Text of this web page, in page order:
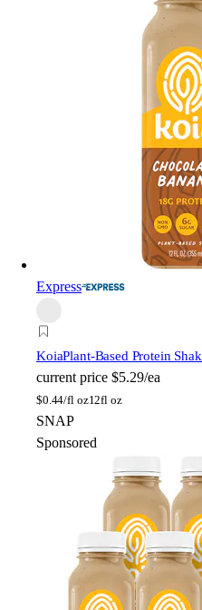
Express
KoiaPlant-Based Protein
current price $5.29/ea
$0.44/fl oz12fl oz
SNAP
Sponsored